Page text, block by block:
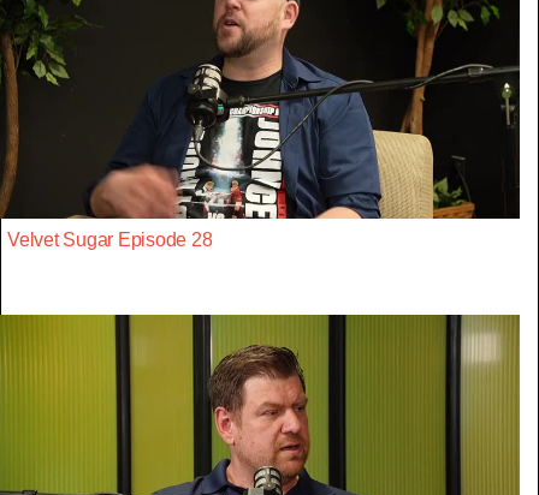
Velvet Sugar Episode 28